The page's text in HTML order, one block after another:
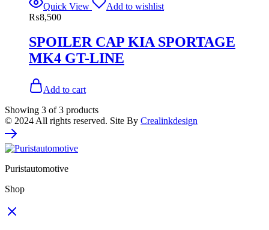
Quick View
Add to wishlist
₨8,500
SPOILER CAP KIA SPORTAGE
MK4 GT-LINE
Add to cart
Showing 3 of3 products
© 2024 All rights reserved. Site By Crealinkdesign
Puristautomotive
Shop